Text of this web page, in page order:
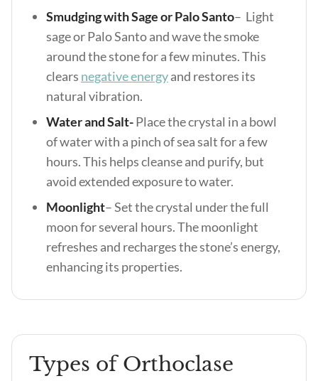
Smudging with Sage or Palo Santo– Light
sage or Palo Santo and wave the smoke
around the stone for a few minutes. This
clears negative energyand restores its
natural vibration.
Water and Salt-Place the crystal in a bowl
of water with a pinch of sea salt for a few
hours. This helps cleanse and purify, but
avoid extended exposure to water.
Moonlight– Set the crystal under the full
moon for several hours. The moonlight
refreshes and recharges the stone’s energy,
enhancing its properties.
Types of Orthoclase